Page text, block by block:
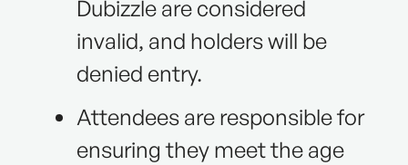
Dubizzle are considered
invalid, and holders will be
denied entry.
Attendees are responsible for
ensuring they meet the age